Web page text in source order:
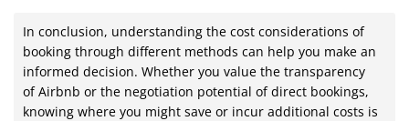
In conclusion, understanding the cost considerations of
booking through different methods can help you make an
informed decision. Whether you value the transparency
of Airbnb or the negotiation potential of direct bookings,
knowing where you might save or incur additional costs is